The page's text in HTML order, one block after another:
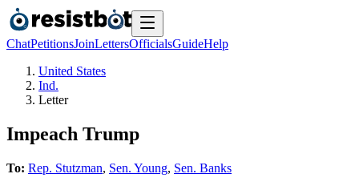
ChatPetitionsJoinLettersOfficialsGuideHelp
United States
Ind.
Letter
Impeach Trump
To: Rep. Stutzman, Sen. Young, Sen. Banks